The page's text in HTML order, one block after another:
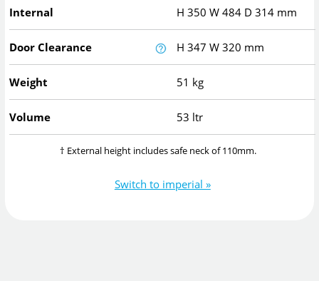
Internal H350W484 D314 mm
Door Clearance H347W320 mm
Weight 51 kg
Volume 53 ltr
† External height includes safe neck of 110mm.
Switch to imperial »